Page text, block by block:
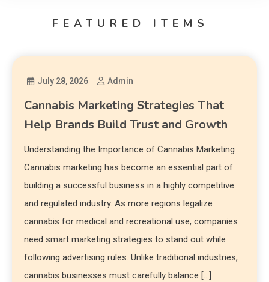
FEATURED ITEMS
July 28, 2026 Admin
Cannabis Marketing Strategies That
Help Brands Build Trust and Growth
Understanding the Importance of Cannabis Marketing
Cannabis marketing has become an essential part of
building a successful business in a highly competitive
and regulated industry. As more regions legalize
cannabis for medical and recreational use, companies
need smart marketing strategies to stand out while
following advertising rules. Unlike traditional industries,
cannabis businesses must carefully balance […]